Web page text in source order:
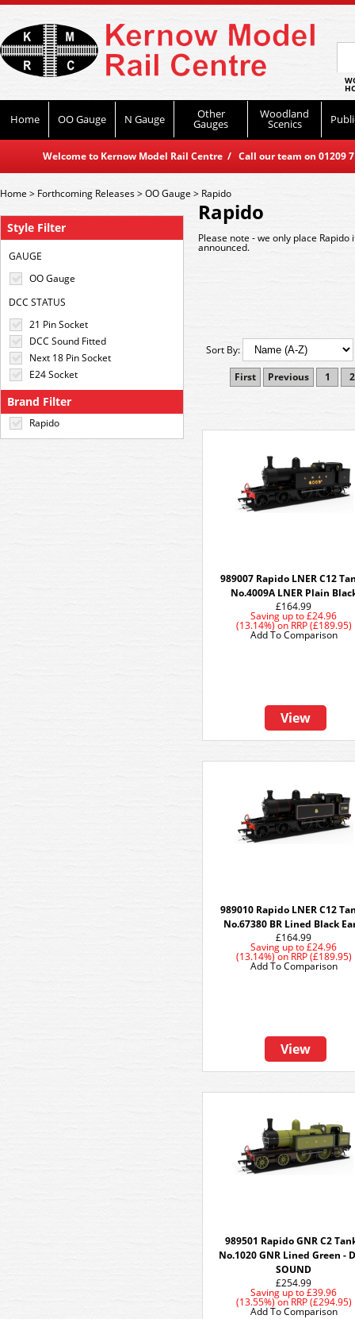
Home OO Gauge N Gauge Other
Gauges
Woodland
Scenics
Welcome to Kernow Model Rail Centre / Call our team on
Style Filter
GAUGE
OO Gauge
DCC STATUS
21 Pin Socket
DCC Sound Fitted
Next 18 Pin Socket
E24 Socket
Brand Filter
Rapido
Home> Forthcoming Releases>OO Gauge> Rapido
Rapido
Please note - we only place
announced.
Sort By:
First
Previous 1 2
989007 Rapido LNER C12
No.4009A LNER Plain
£164.99
Saving up to £24.96
(13.14%)onRRP (£189.95)
View
Add To Comparison
989010 Rapido LNER C12
No.67380 BR Lined Black
£164.99
Saving up to £24.96
(13.14%)onRRP (£189.95)
View
Add To Comparison
989501 Rapido GNR C2
No.1020 GNR Lined Green -
SOUND
£254.99
Saving up to £39.96
(13.55%)onRRP (£294.95)
Add To Comparison